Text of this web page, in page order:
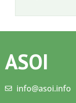
ASOI
info@asoi.info